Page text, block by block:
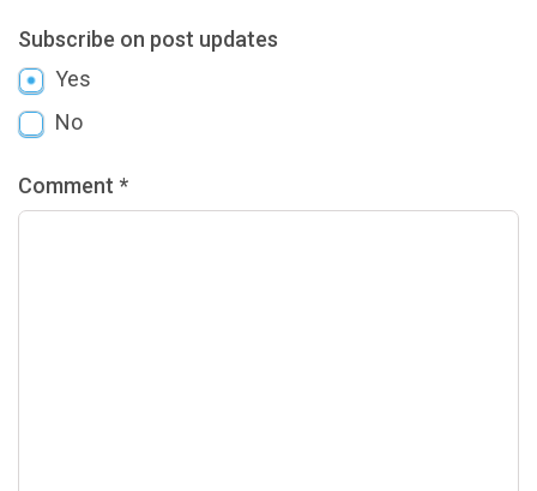
Subscribe on post updates
Yes
No
Comment *